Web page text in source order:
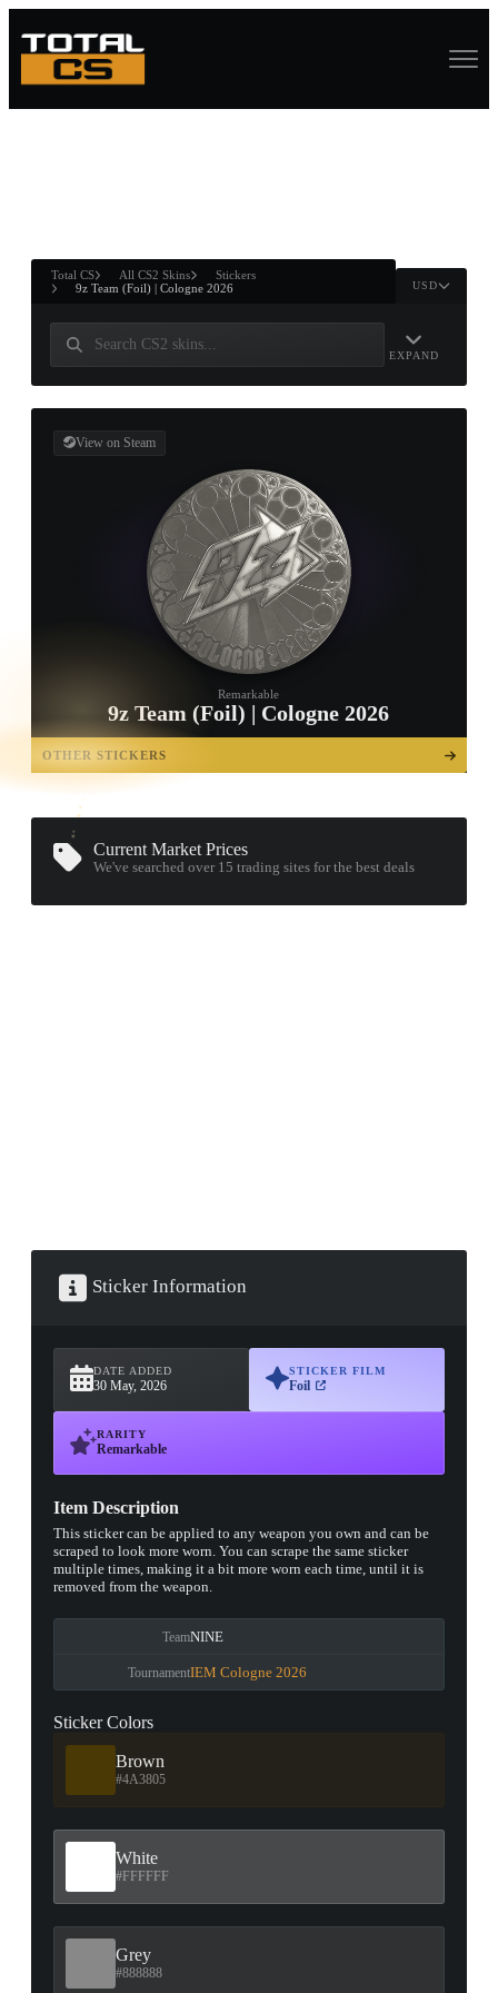
ANDWIN
Total CS All CS2 Skins
Stickers
9z Team (Foil) | Cologne 2026
USD
EXPAND
View on Steam
Remarkable
9z Team (Foil) | Cologne 2026
OTHER STICKERS
OPEN
TREASURE
CHEST
Current Market Prices
We've searched over 15trading sites for the best deals
Sticker Information
DATE ADDED
30 May, 2026
STICKER FILM
Foil
RARITY
Remarkable
Item Description
This sticker can be applied to any weapon you own and can be
scraped to look more worn. You can scrape the same sticker
multiple times, making it a bit more worn each time, until it is
removed from the weapon.
TeamNINE
TournamentIEM Cologne 2026
Sticker Colors
Brown
#4A3805
White
#FFFFFF
Grey
#888888